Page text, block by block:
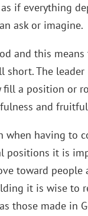
if everything
ask or imagine.
and this
short. The
fill a position
and
having to
positions it is
toward
it is wise to
those made in